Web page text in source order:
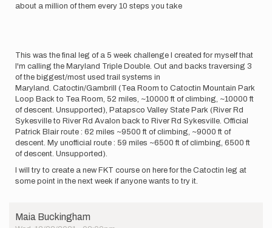
about a million of them every 10 steps you take
This was the final leg of a 5 week challenge I created for myself that
I'm calling the Maryland Triple Double. Out and backs traversing 3
of the biggest/most used trail systems in
Maryland. Catoctin/Gambrill (Tea Room to Catoctin Mountain Park
Loop Back to Tea Room, 52 miles, ~10000 ft of climbing, ~10000 ft
of descent. Unsupported), Patapsco Valley State Park (River Rd
Sykesville to River Rd Avalon back to River Rd Sykesville. Official
Patrick Blair route : 62 miles ~9500 ft of climbing, ~9000 ft of
descent. My unofficial route : 59 miles ~6500 ft of climbing, 6500 ft
of descent. Unsupported).
I will try to create a new FKT course on here for the Catoctin leg at
some point in the next week if anyone wants to try it.
Maia Buckingham